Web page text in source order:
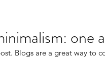
one
Blogs are a great way to